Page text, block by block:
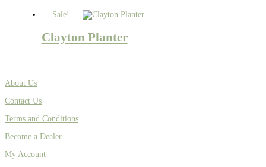
Sale!
Clayton Planter
About Us
Contact Us
Terms and Conditions
Become a Dealer
My Account